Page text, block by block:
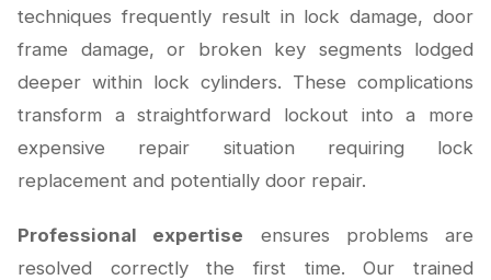
techniques frequently result in lock damage, door
frame damage, or broken key segments lodged
deeper within lock cylinders. These complications
transform a straightforward lockout into a more
expensive repair situation requiring lock
replacement and potentially door repair.
Professional expertise ensures problems are
resolved correctly the first time. Our trained